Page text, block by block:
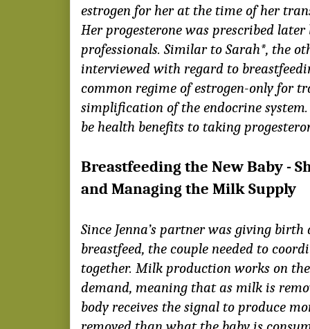
estrogen for her at the time of her
Her progesterone was prescribed
professionals. Similar to Sarah*, the
interviewed with regard to
common regime of estrogen-only for
simplification of the endocrine system.
be health benefits to taking
Breastfeeding the New Baby -
and Managing the Milk Supply
Since Jenna’s partner was giving
breastfeed, the couple needed to
together. Milk production works on
demand, meaning that as milk is
body receives the signal to produce